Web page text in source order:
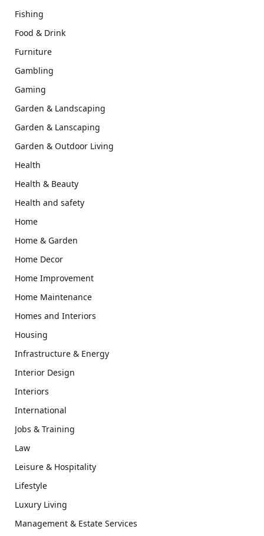
Fishing
Food & Drink
Furniture
Gambling
Gaming
Garden & Landscaping
Garden & Lanscaping
Garden & Outdoor Living
Health
Health & Beauty
Health and safety
Home
Home & Garden
Home Decor
Home Improvement
Home Maintenance
Homes and Interiors
Housing
Infrastructure & Energy
Interior Design
Interiors
International
Jobs & Training
Law
Leisure & Hospitality
Lifestyle
Luxury Living
Management & Estate Services